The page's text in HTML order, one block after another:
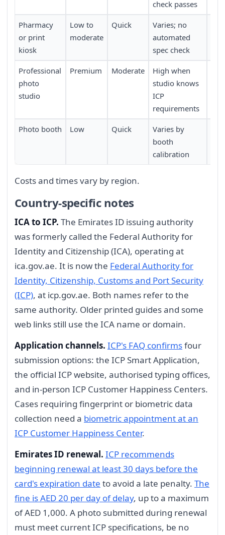
check passes
Pharmacy
or print
kiosk
Low to
moderate
Quick
Varies; no
automated
spec check
Professional
photo
studio
Premium Moderate
High when
studio knows
ICP
requirements
Photo booth Low Quick
Varies by
booth
calibration
Costs and times vary by region.
Country-specific notes
ICA to ICP. The Emirates ID issuing authority
was formerly called the Federal Authority for
Identity and Citizenship (ICA), operating at
ica.gov.ae. It is now the Federal Authority for
Identity, Citizenship, Customs and Port Security
(ICP), at icp.gov.ae. Both names refer to the
same authority. Older printed guides and some
web links still use the ICA name or domain.
Application channels. ICP's FAQ confirmsfour
submission options: the ICP Smart Application,
the official ICP website, authorised typing offices,
and in-person ICP Customer Happiness Centers.
Cases requiring fingerprint or biometric data
collection need a biometric appointment at an
ICP Customer Happiness Center.
Emirates ID renewal. ICP recommends
beginning renewal at least 30 days before the
card's expiration date to avoid a late penalty. The
fine is AED 20 per day of delay, up to a maximum
of AED 1,000. A photo submitted during renewal
must meet current ICP specifications, be no